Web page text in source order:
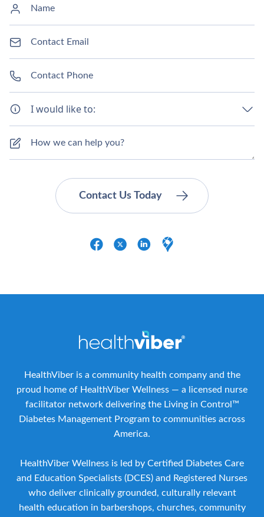
I would like to:
HealthViber is a community health company and the
proud home of HealthViber Wellness — a licensed nurse
facilitator network delivering the Living in Control™
Diabetes Management Program to communities across
America.
HealthViber Wellness is led by Certified Diabetes Care
and Education Specialists (DCES) and Registered Nurses
who deliver clinically grounded, culturally relevant
health education in barbershops, churches, community